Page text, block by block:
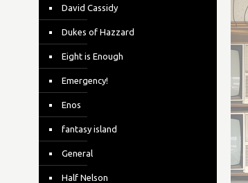
David Cassidy
Dukes of Hazzard
Eight is Enough
Emergency!
Enos
fantasy island
General
Half Nelson